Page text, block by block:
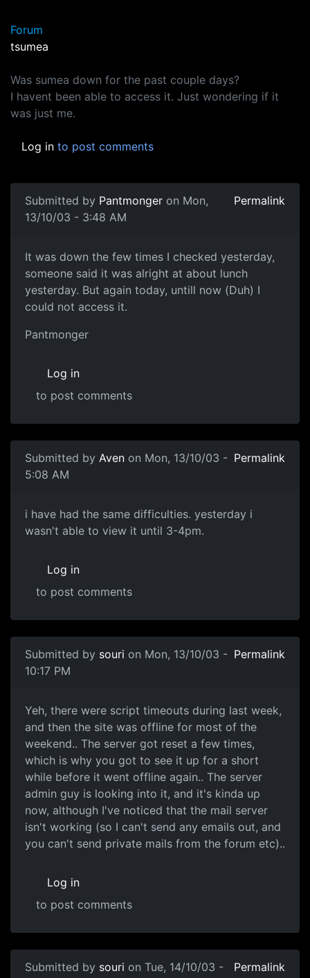
Forum
tsumea
Was sumea down for the past couple days?
I havent been able to access it. Just wondering if it
was just me.
Log in to post comments
Submitted by Pantmonger on Mon,
13/10/03 - 3:48 AM
Permalink
It was down the few times I checked yesterday,
someone said it was alright at about lunch
yesterday. But again today, untill now (Duh) I
could not access it.
Pantmonger
Log in
to post comments
Submitted by Aven on Mon, 13/10/03 -
5:08 AM
Permalink
i have had the same difficulties. yesterday i
wasn't able to view it until 3-4pm.
Log in
to post comments
Submitted by souri on Mon, 13/10/03 -
10:17 PM
Permalink
Yeh, there were script timeouts during last week,
and then the site was offline for most of the
weekend.. The server got reset a few times,
which is why you got to see it up for a short
while before it went offline again.. The server
admin guy is looking into it, and it's kinda up
now, although I've noticed that the mail server
isn't working (so I can't send any emails out, and
you can't send private mails from the forum etc)..
Log in
to post comments
Submitted by souri on Tue, 14/10/03 -
Permalink